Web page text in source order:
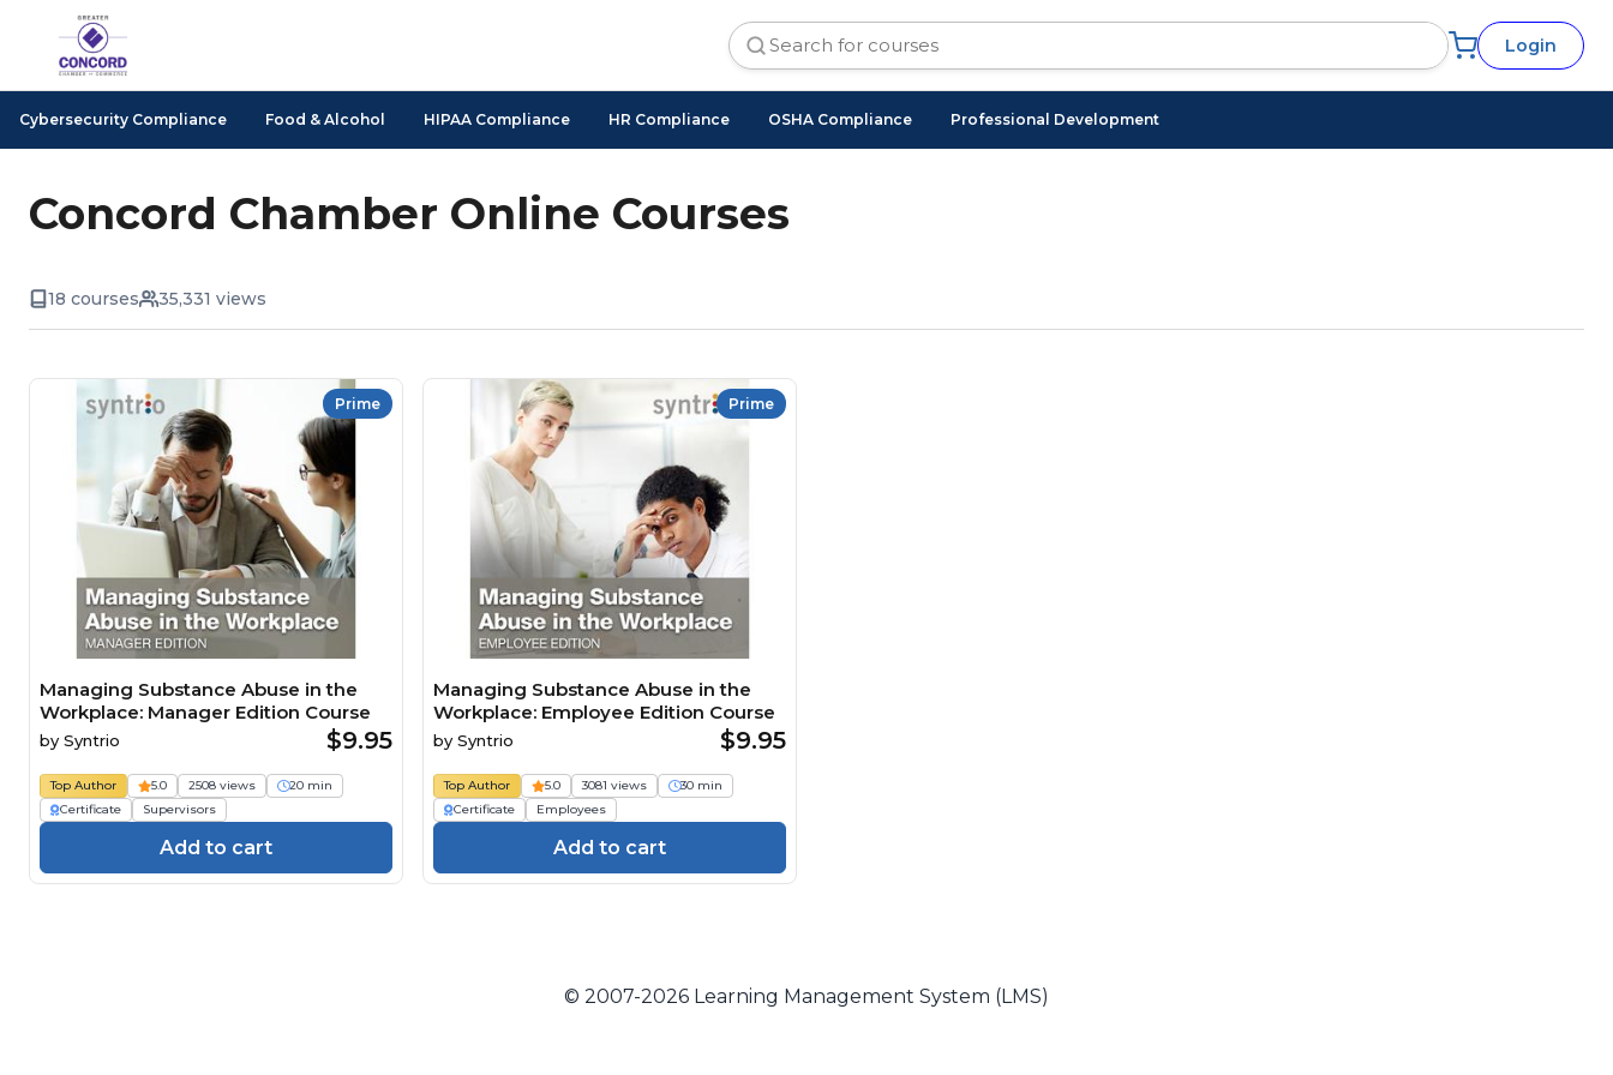
Login
Cybersecurity Compliance Food & Alcohol HIPAA Compliance HR Compliance OSHA Compliance Professional Development
Concord Chamber Online Courses
18 courses 35,331 views
Prime
Managing Substance Abuse in the
Workplace: Manager Edition Course
by Syntrio $9.95
Top Author 5.0 2508 views
20 min
Certificate
Supervisors
Add to cart
Prime
Managing Substance Abuse in the
Workplace: Employee Edition Course
by Syntrio $9.95
Top Author 5.0 3081 views
30 min
Certificate
Employees
Add to cart
© 2007-2026 Learning Management System (LMS)